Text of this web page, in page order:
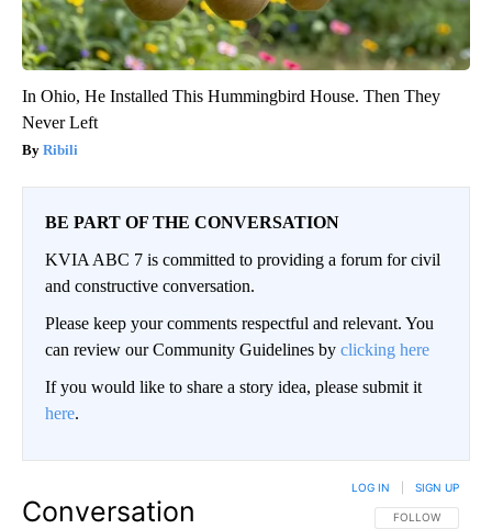
In Ohio, He Installed This Hummingbird House. Then They
Never Left
Ribili
BE PART OF THE CONVERSATION
KVIA ABC 7 is committed to providing a forum for civil
and constructive conversation.
Please keep your comments respectful and relevant. You
can review our Community Guidelines by clicking here
If you would like to share a story idea, please submit it
here.
Conversation FOLLOW THIS
FOLLOW
LOG IN SIGN UP